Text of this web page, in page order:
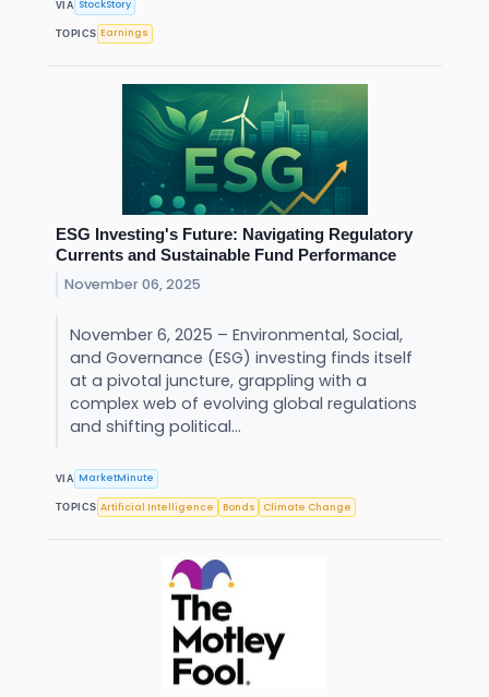
VIA StockStory
TOPICS Earnings
ESG Investing's Future: Navigating Regulatory
Currents and Sustainable Fund Performance
November 06, 2025
November 6, 2025 – Environmental, Social,
and Governance (ESG) investing finds itself
at a pivotal juncture, grappling with a
complex web of evolving global regulations
and shifting political...
VIA MarketMinute
TOPICS Artificial Intelligence Bonds Climate Change